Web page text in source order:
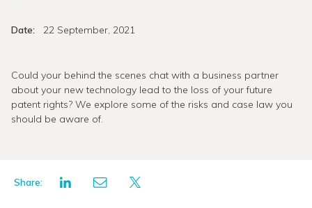
Date: 22 September, 2021
Could your behind the scenes chat with a business partner
about your new technology lead to the loss of your future
patent rights? We explore some of the risks and case law you
should be aware of.
Share: